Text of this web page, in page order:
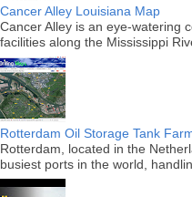
Cancer Alley Louisiana Map
Cancer Alley is an eye-watering
facilities along the Mississippi
Rotterdam Oil Storage Tank
Rotterdam, located in the
busiest ports in the world,